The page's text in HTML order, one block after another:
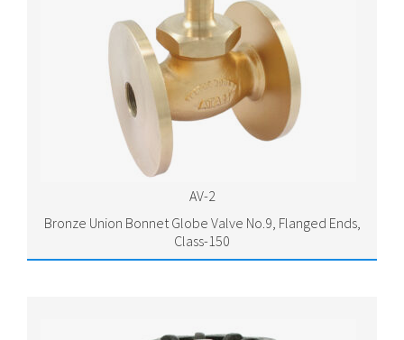
AV-2
Bronze Union Bonnet Globe Valve No.9, Flanged Ends,
Class-150